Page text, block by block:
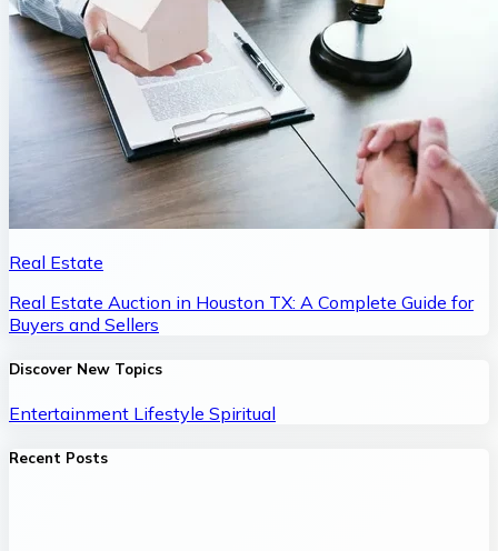
Real Estate
Real Estate Auction in Houston TX: A Complete Guide for
Buyers and Sellers
Discover New Topics
Entertainment Lifestyle Spiritual
Recent Posts